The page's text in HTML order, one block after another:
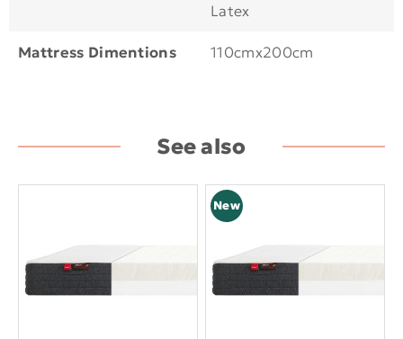
Latex
Mattress Dimentions 110cmx200cm
See also
New